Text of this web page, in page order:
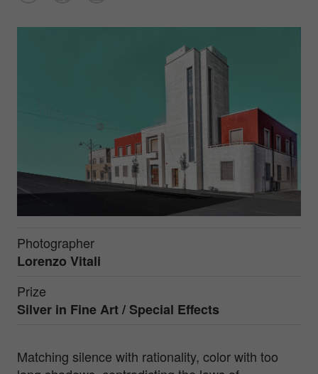
Photographer
Lorenzo Vitali
Prize
Silver in Fine Art / Special Effects
Matching silence with rationality, color with too